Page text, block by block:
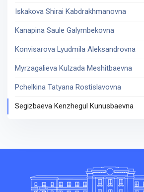
Iskakova Shirai Kabdrakhmanovna
Kanapina Saule Galymbekovna
Konvisarova Lyudmila Aleksandrovna
Myrzagalieva Kulzada Meshitbaevna
Pchelkina Tatyana Rostislavovna
Segizbaeva Kenzhegul Kunusbaevna